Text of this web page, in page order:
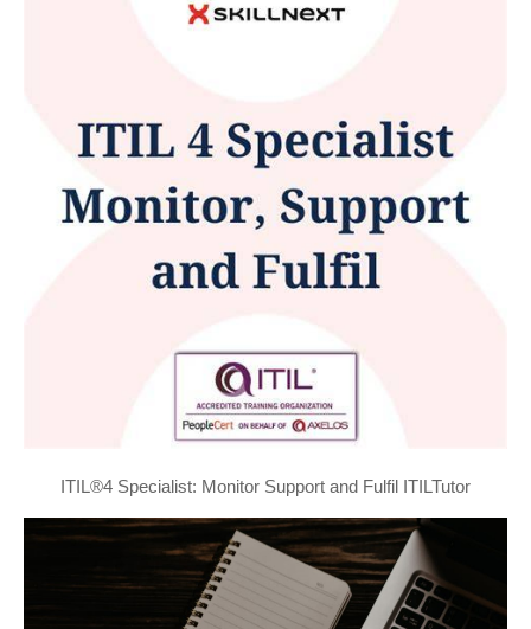
ITIL®4 Specialist: Monitor Support and Fulfil ITILTutor